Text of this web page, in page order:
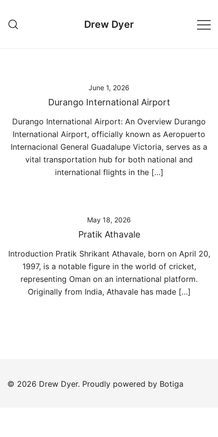
content
Drew Dyer
June 1, 2026
Durango International Airport
Durango International Airport: An Overview Durango
International Airport, officially known as Aeropuerto
Internacional General Guadalupe Victoria, serves as a
vital transportation hub for both national and
international flights in the […]
May 18, 2026
Pratik Athavale
Introduction Pratik Shrikant Athavale, born on April 20,
1997, is a notable figure in the world of cricket,
representing Oman on an international platform.
Originally from India, Athavale has made […]
© 2026 Drew Dyer. Proudly powered by Botiga